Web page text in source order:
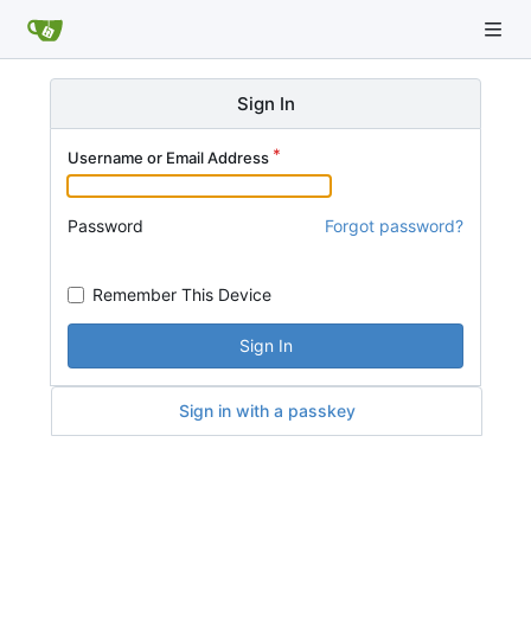
Sign In
Username or Email Address
Password Forgot password?
Remember This Device
Sign In
Sign in with a passkey